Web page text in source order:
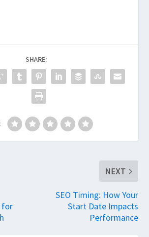
SHARE:
for
NEXT
SEO Timing: How Your
Start Date Impacts
Performance